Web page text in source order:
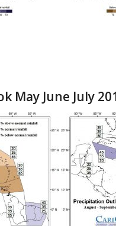
May June July